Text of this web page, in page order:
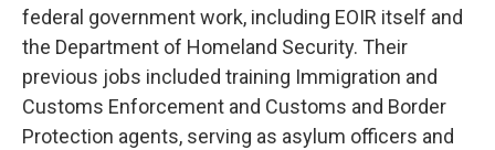
federal government work, including EOIR itself and
the Department of Homeland Security. Their
previous jobs included training Immigration and
Customs Enforcement and Customs and Border
Protection agents, serving as asylum officers and